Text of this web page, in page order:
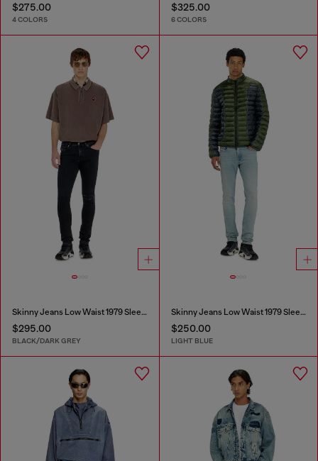
$275.00
4 COLORS
$325.00
6 COLORS
Skinny Jeans Low Waist 1979 Sleenker
$295.00
BLACK/DARK GREY
Skinny Jeans Low Waist 1979 Sleenker
$250.00
LIGHT BLUE